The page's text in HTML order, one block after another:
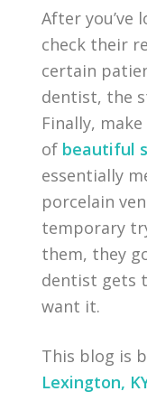
After you’ve
check their
certain
dentist, the
Finally,
of beautiful
essentially
porcelain
temporary
them, they
dentist gets
want it.
This blog is
Lexington,